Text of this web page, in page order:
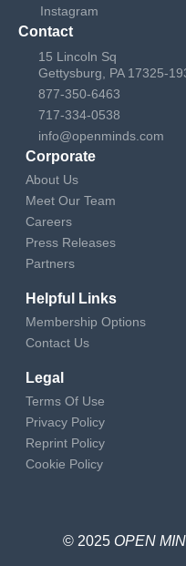
Instagram
Contact
15 Lincoln Sq
Gettysburg, PA 17325-
877-350-6463
717-334-0538
info@openminds.com
Corporate
About Us
Meet Our Team
Careers
Press Releases
Partners
Helpful Links
Membership Options
Contact Us
Legal
Terms Of Use
Privacy Policy
Reprint Policy
Cookie Policy
© 2025 OPEN